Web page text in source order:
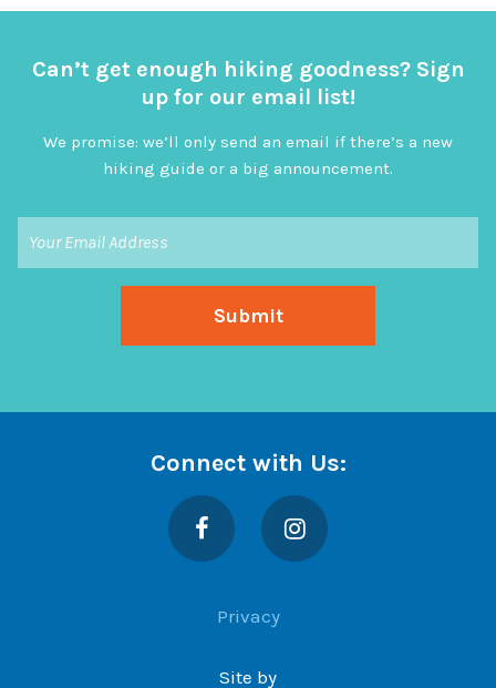
Can’t get enough hiking goodness? Sign
up for our email list!
We promise: we’ll only send an email if there’s a new
hiking guide or a big announcement.
Connect with Us:
Facebook Instagram
Privacy
Site by